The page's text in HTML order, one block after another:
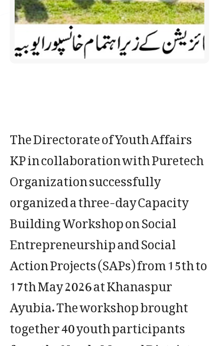
The Directorate of Youth Affairs
KP in collaboration with Puretech
Organization successfully
organized a three-day Capacity
Building Workshop on Social
Entrepreneurship and Social
Action Projects (SAPs) from 15th to
17th May 2026 at Khanaspur
Ayubia. The workshop brought
together 40 youth participants